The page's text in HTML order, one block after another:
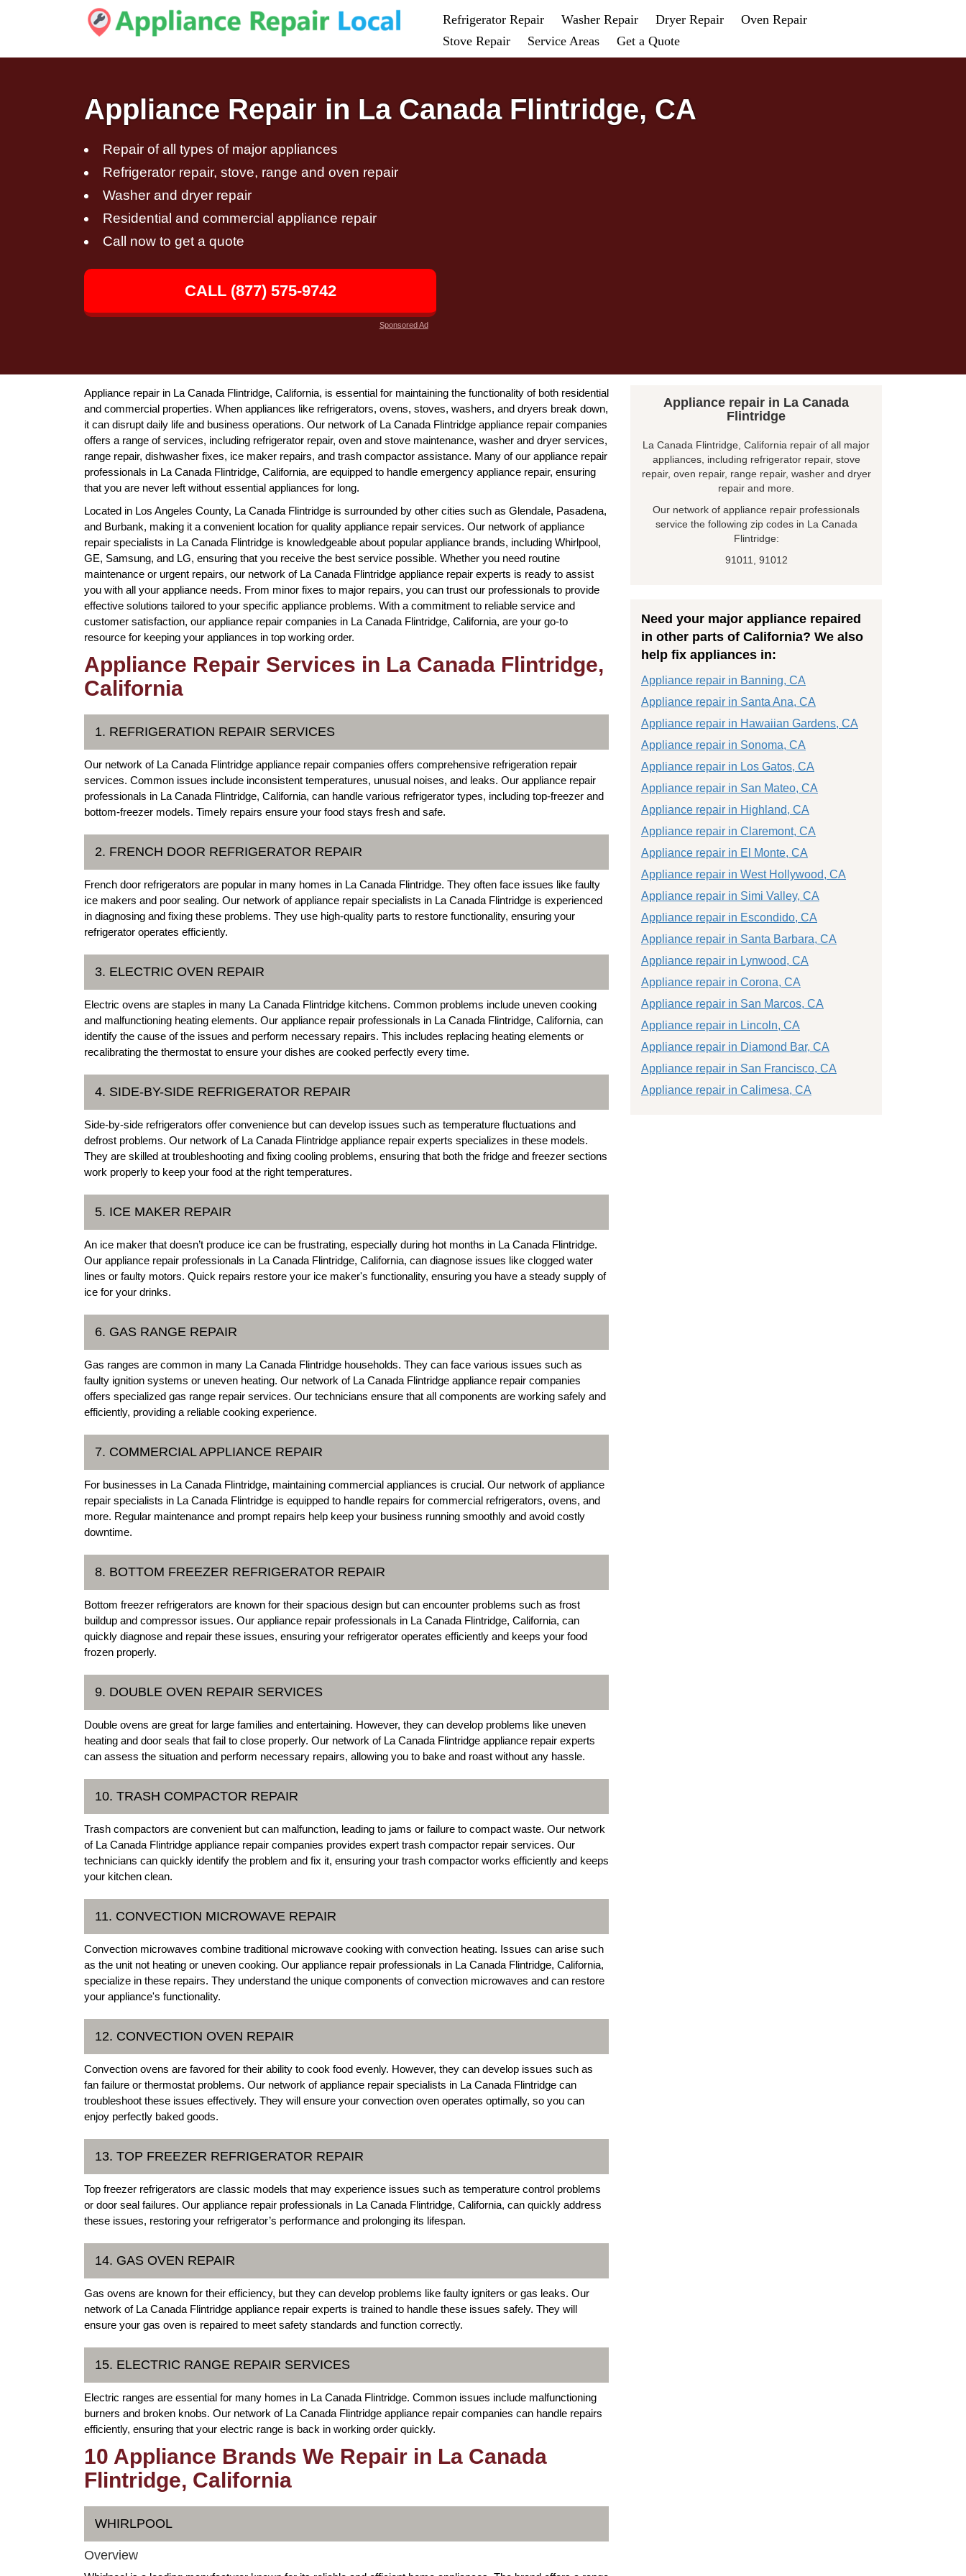
Refrigerator Repair Washer Repair Dryer Repair
Oven Repair
Stove Repair
Service Areas Get a Quote
Appliance Repair in La Canada Flintridge, CA
Repair of all types of major appliances
Refrigerator repair, stove, range and oven repair
Washer and dryer repair
Residential and commercial appliance repair
Call now to get a quote
CALL (877) 575-9742
Sponsored Ad
Appliance repair in La Canada Flintridge, California, is essential for maintaining the functionality of both residential
and commercial properties. When appliances like refrigerators, ovens, stoves, washers, and dryers break down,
it can disrupt daily life and business operations. Our network of La Canada Flintridge appliance repair companies
offers a range of services, including refrigerator repair, oven and stove maintenance, washer and dryer services,
range repair, dishwasher fixes, ice maker repairs, and trash compactor assistance. Many of our appliance repair
professionals in La Canada Flintridge, California, are equipped to handle emergency appliance repair, ensuring
that you are never left without essential appliances for long.
Located in Los Angeles County, La Canada Flintridge is surrounded by other cities such as Glendale, Pasadena,
and Burbank, making it a convenient location for quality appliance repair services. Our network of appliance
repair specialists in La Canada Flintridge is knowledgeable about popular appliance brands, including Whirlpool,
GE, Samsung, and LG, ensuring that you receive the best service possible. Whether you need routine
maintenance or urgent repairs, our network of La Canada Flintridge appliance repair experts is ready to assist
you with all your appliance needs. From minor fixes to major repairs, you can trust our professionals to provide
effective solutions tailored to your specific appliance problems. With a commitment to reliable service and
customer satisfaction, our appliance repair companies in La Canada Flintridge, California, are your go-to
resource for keeping your appliances in top working order.
Appliance Repair Services in La Canada Flintridge,
California
1. REFRIGERATION REPAIR SERVICES
Our network of La Canada Flintridge appliance repair companies offers comprehensive refrigeration repair
services. Common issues include inconsistent temperatures, unusual noises, and leaks. Our appliance repair
professionals in La Canada Flintridge, California, can handle various refrigerator types, including top-freezer and
bottom-freezer models. Timely repairs ensure your food stays fresh and safe.
2. FRENCH DOOR REFRIGERATOR REPAIR
French door refrigerators are popular in many homes in La Canada Flintridge. They often face issues like faulty
ice makers and poor sealing. Our network of appliance repair specialists in La Canada Flintridge is experienced
in diagnosing and fixing these problems. They use high-quality parts to restore functionality, ensuring your
refrigerator operates efficiently.
3. ELECTRIC OVEN REPAIR
Electric ovens are staples in many La Canada Flintridge kitchens. Common problems include uneven cooking
and malfunctioning heating elements. Our appliance repair professionals in La Canada Flintridge, California, can
identify the cause of the issues and perform necessary repairs. This includes replacing heating elements or
recalibrating the thermostat to ensure your dishes are cooked perfectly every time.
4. SIDE-BY-SIDE REFRIGERATOR REPAIR
Side-by-side refrigerators offer convenience but can develop issues such as temperature fluctuations and
defrost problems. Our network of La Canada Flintridge appliance repair experts specializes in these models.
They are skilled at troubleshooting and fixing cooling problems, ensuring that both the fridge and freezer sections
work properly to keep your food at the right temperatures.
5. ICE MAKER REPAIR
An ice maker that doesn’t produce ice can be frustrating, especially during hot months in La Canada Flintridge.
Our appliance repair professionals in La Canada Flintridge, California, can diagnose issues like clogged water
lines or faulty motors. Quick repairs restore your ice maker's functionality, ensuring you have a steady supply of
ice for your drinks.
6. GAS RANGE REPAIR
Gas ranges are common in many La Canada Flintridge households. They can face various issues such as
faulty ignition systems or uneven heating. Our network of La Canada Flintridge appliance repair companies
offers specialized gas range repair services. Our technicians ensure that all components are working safely and
efficiently, providing a reliable cooking experience.
7. COMMERCIAL APPLIANCE REPAIR
For businesses in La Canada Flintridge, maintaining commercial appliances is crucial. Our network of appliance
repair specialists in La Canada Flintridge is equipped to handle repairs for commercial refrigerators, ovens, and
more. Regular maintenance and prompt repairs help keep your business running smoothly and avoid costly
downtime.
8. BOTTOM FREEZER REFRIGERATOR REPAIR
Bottom freezer refrigerators are known for their spacious design but can encounter problems such as frost
buildup and compressor issues. Our appliance repair professionals in La Canada Flintridge, California, can
quickly diagnose and repair these issues, ensuring your refrigerator operates efficiently and keeps your food
frozen properly.
9. DOUBLE OVEN REPAIR SERVICES
Double ovens are great for large families and entertaining. However, they can develop problems like uneven
heating and door seals that fail to close properly. Our network of La Canada Flintridge appliance repair experts
can assess the situation and perform necessary repairs, allowing you to bake and roast without any hassle.
10. TRASH COMPACTOR REPAIR
Trash compactors are convenient but can malfunction, leading to jams or failure to compact waste. Our network
of La Canada Flintridge appliance repair companies provides expert trash compactor repair services. Our
technicians can quickly identify the problem and fix it, ensuring your trash compactor works efficiently and keeps
your kitchen clean.
11. CONVECTION MICROWAVE REPAIR
Convection microwaves combine traditional microwave cooking with convection heating. Issues can arise such
as the unit not heating or uneven cooking. Our appliance repair professionals in La Canada Flintridge, California,
specialize in these repairs. They understand the unique components of convection microwaves and can restore
your appliance's functionality.
12. CONVECTION OVEN REPAIR
Convection ovens are favored for their ability to cook food evenly. However, they can develop issues such as
fan failure or thermostat problems. Our network of appliance repair specialists in La Canada Flintridge can
troubleshoot these issues effectively. They will ensure your convection oven operates optimally, so you can
enjoy perfectly baked goods.
13. TOP FREEZER REFRIGERATOR REPAIR
Top freezer refrigerators are classic models that may experience issues such as temperature control problems
or door seal failures. Our appliance repair professionals in La Canada Flintridge, California, can quickly address
these issues, restoring your refrigerator’s performance and prolonging its lifespan.
14. GAS OVEN REPAIR
Gas ovens are known for their efficiency, but they can develop problems like faulty igniters or gas leaks. Our
network of La Canada Flintridge appliance repair experts is trained to handle these issues safely. They will
ensure your gas oven is repaired to meet safety standards and function correctly.
15. ELECTRIC RANGE REPAIR SERVICES
Electric ranges are essential for many homes in La Canada Flintridge. Common issues include malfunctioning
burners and broken knobs. Our network of La Canada Flintridge appliance repair companies can handle repairs
efficiently, ensuring that your electric range is back in working order quickly.
10 Appliance Brands We Repair in La Canada
Flintridge, California
WHIRLPOOL
Overview
Appliance repair in La Canada
Flintridge
La Canada Flintridge, California repair of all major
appliances, including refrigerator repair, stove
repair, oven repair, range repair, washer and dryer
repair and more.
Our network of appliance repair professionals
service the following zip codes in La Canada
Flintridge:
91011, 91012
Need your major appliance repaired
in other parts of California? We also
help fix appliances in:
Appliance repair in Banning, CA
Appliance repair in Santa Ana, CA
Appliance repair in Hawaiian Gardens, CA
Appliance repair in Sonoma, CA
Appliance repair in Los Gatos, CA
Appliance repair in San Mateo, CA
Appliance repair in Highland, CA
Appliance repair in Claremont, CA
Appliance repair in El Monte, CA
Appliance repair in West Hollywood, CA
Appliance repair in Simi Valley, CA
Appliance repair in Escondido, CA
Appliance repair in Santa Barbara, CA
Appliance repair in Lynwood, CA
Appliance repair in Corona, CA
Appliance repair in San Marcos, CA
Appliance repair in Lincoln, CA
Appliance repair in Diamond Bar, CA
Appliance repair in San Francisco, CA
Appliance repair in Calimesa, CA